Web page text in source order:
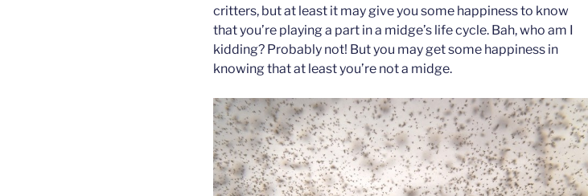
critters, but at least it may give you some happiness to know
that you’re playing a part in a midge’s life cycle. Bah, who am I
kidding? Probably not! But you may get some happiness in
knowing that at least you’re not a midge.